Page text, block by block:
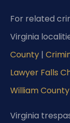
For related
Virginia
County |
Lawyer Falls
William County
Virginia